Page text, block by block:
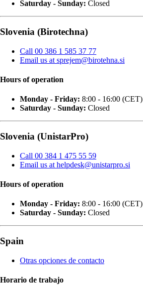
Saturday - Sunday: Closed
Slovenia (Birotechna)
Call 00 386 1 585 37 77
Email us at sprejem@birotehna.si
Hours of operation
Monday - Friday: 8:00 - 16:00 (CET)
Saturday - Sunday: Closed
Slovenia (UnistarPro)
Call 00 384 1 475 55 59
Email us at helpdesk@unistarpro.si
Hours of operation
Monday - Friday: 8:00 - 16:00 (CET)
Saturday - Sunday: Closed
Spain
Otras opciones de contacto
Horario de trabajo